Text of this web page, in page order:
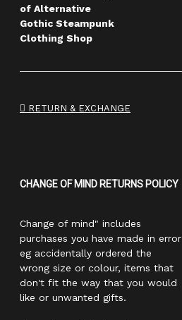
of Alternative
Gothic Steampunk
Clothing Shop
RETURN & EXCHANGE
CHANGE OF MIND RETURNS POLICY
Change of mind" includes
purchases you have made in error
eg accidentally ordered the
wrong size or colour, items that
don't fit the way that you would
like or unwanted gifts.